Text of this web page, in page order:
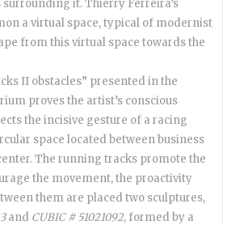
surrounding it. Thierry Ferreira’s
a virtual space, typical of modernist
from this virtual space towards the
II obstacles” presented in the
proves the artist’s conscious
the incisive gesture of a racing
space located between business
The running tracks promote the
the movement, the proactivity
them are placed two sculptures,
and CUBIC # 51021092, formed by a